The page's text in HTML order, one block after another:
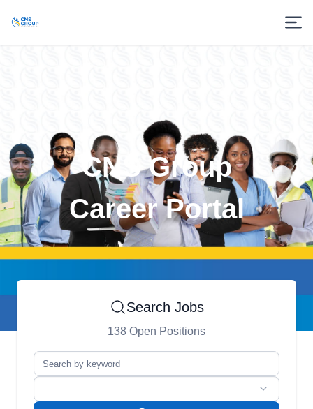
CNS Group
Career Portal
Search Jobs
138 Open Positions